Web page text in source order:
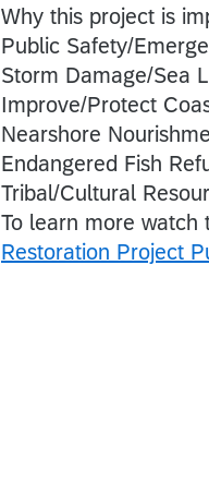
Why this project is
Public Safety/
Storm Damage/Sea
Improve/Protect
Nearshore
Endangered Fish
Tribal/Cultural
To learn more
Restoration Project